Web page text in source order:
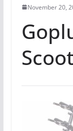
November 20,